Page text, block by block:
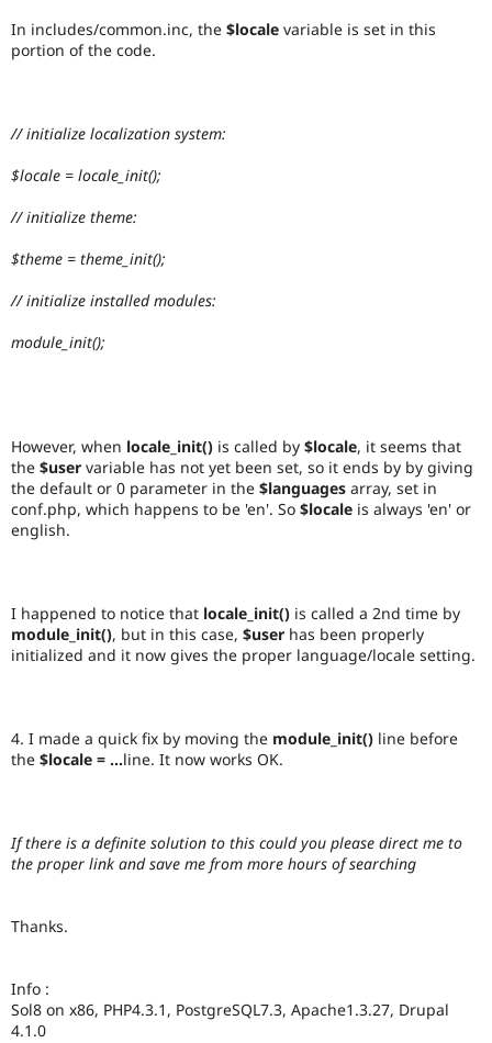
Drupal for
In includes/common.inc, the $locale variable is set in this
portion of the code.
// initialize localization system:
$locale = locale_init();
// initialize theme:
$theme = theme_init();
// initialize installed modules:
module_init();
However, when locale_init() is called by $locale, it seems that
the $user variable has not yet been set, so it ends by by giving
the default or 0 parameter in the $languages array, set in
conf.php, which happens to be 'en'. So $locale is always 'en' or
english.
I happened to notice that locale_init() is called a 2nd time by
module_init(), but in this case, $user has been properly
initialized and it now gives the proper language/locale setting.
4. I made a quick fix by moving the module_init() line before
the $locale = ...line. It now works OK.
If there is a definite solution to this could you please direct me to
the proper link and save me from more hours of searching
Thanks.
Info :
Sol8 on x86, PHP4.3.1, PostgreSQL7.3, Apache1.3.27, Drupal
4.1.0